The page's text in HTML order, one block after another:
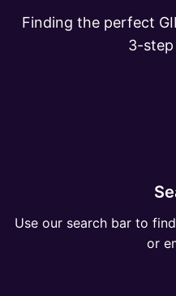
Finding the perfect
3-step
Use our search bar to
or